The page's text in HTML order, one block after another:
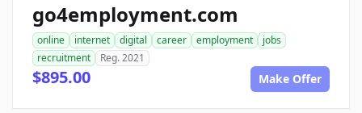
go4employment.com
online internet digital career employment
jobs
recruitment
Reg. 2021
$895.00 Make Offer